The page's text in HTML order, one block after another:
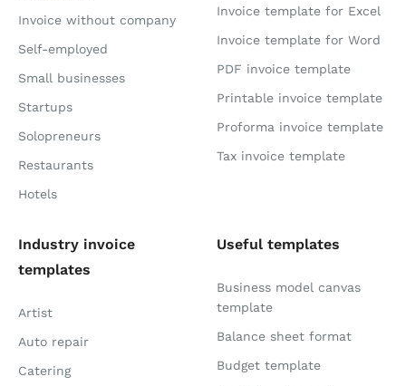
Invoice without company
Self-employed
Small businesses
Startups
Solopreneurs
Restaurants
Hotels
Invoice template for Excel
Invoice template for Word
PDF invoice template
Printable invoice template
Proforma invoice template
Tax invoice template
Industry invoice
templates
Artist
Auto repair
Catering
Useful templates
Business model canvas
template
Balance sheet format
Budget template